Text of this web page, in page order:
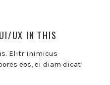
UX IN THIS
Elitr inimicus
eos, ei diam dicat